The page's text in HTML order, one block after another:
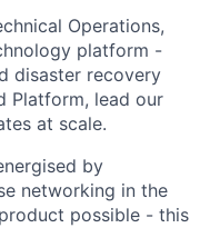
Operations,
platform -
disaster recovery
Platform, lead our
at scale.
by
networking in the
possible - this